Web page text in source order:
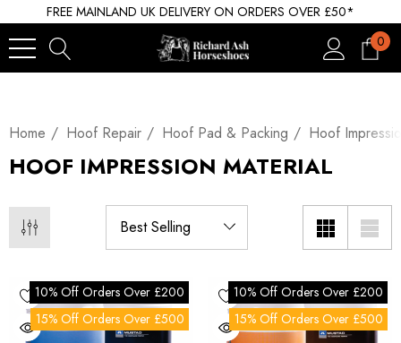
FREE MAINLAND UK DELIVERY ON ORDERS OVER £50*
0
Home Hoof Repair Hoof Pad & Packing Hoof
HOOF IMPRESSION MATERIAL
10% Off Orders Over £200
15% Off Orders Over £500
10% Off Orders Over £200
15% Off Orders Over £500